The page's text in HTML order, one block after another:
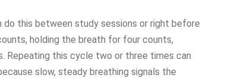
this between study sessions or right before
holding the breath for four counts,
Repeating this cycle two or three times can
slow, steady breathing signals the